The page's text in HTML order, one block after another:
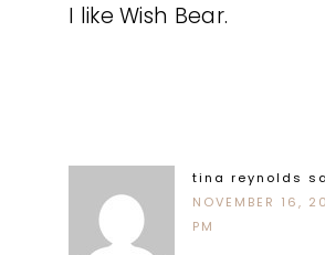
I like Wish Bear.
tina reynolds
NOVEMBER 16,
PM